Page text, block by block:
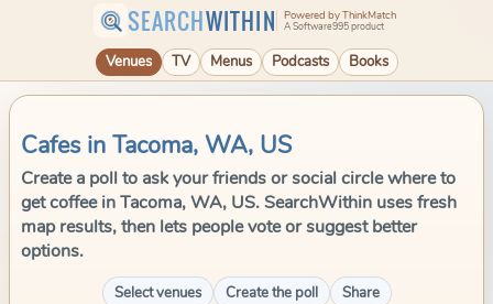
SEARCHWITHIN Powered by ThinkMatch
A Software995 product
Venues TV Menus Podcasts Books
Cafes in Tacoma, WA, US
Create a poll to ask your friends or social circle where to
get coffee in Tacoma, WA, US. SearchWithin uses fresh
map results, then lets people vote or suggest better
options.
Select venues Create the poll Share